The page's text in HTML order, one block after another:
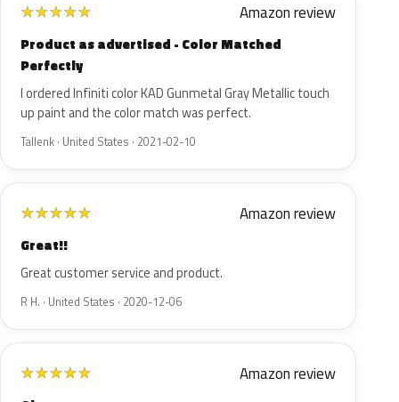
★★★★★ Amazon review
Product as advertised - Color Matched
Perfectly
I ordered Infiniti color KAD Gunmetal Gray Metallic touch
up paint and the color match was perfect.
Tallenk · United States · 2021-02-10
★★★★★ Amazon review
Great!!
Great customer service and product.
R H. · United States · 2020-12-06
★★★★★ Amazon review